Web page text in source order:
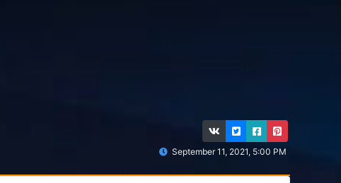
September 11, 2021, 5:00 PM